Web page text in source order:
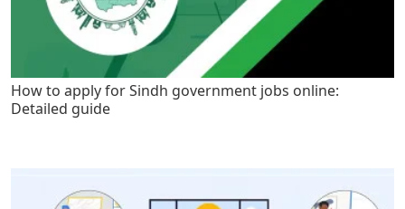
How to apply for Sindh government jobs online:
Detailed guide